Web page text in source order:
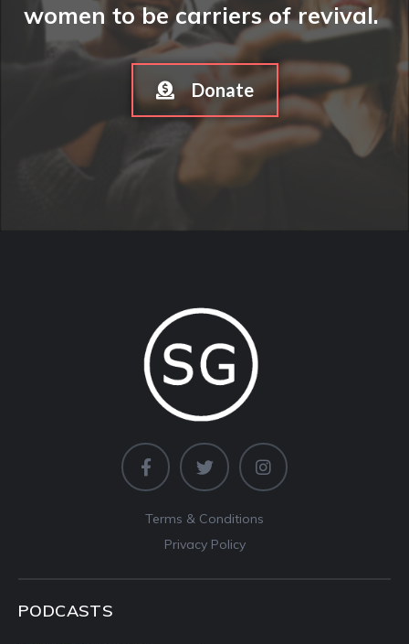
women to be carriers of revival.
Donate
Terms & Conditions
Privacy Policy
PODCASTS